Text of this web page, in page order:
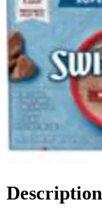
Description